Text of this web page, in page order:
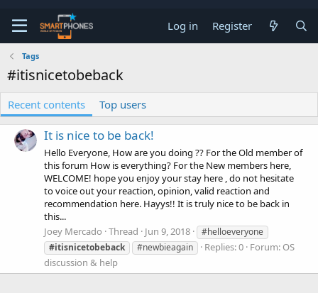
Log in Register
Tags
#itisnicetobeback
Recent contents Top users
It is nice to be back!
Hello Everyone, How are you doing ?? For the Old member of
this forum How is everything? For the New members here,
WELCOME! hope you enjoy your stay here , do not hesitate
to voice out your reaction, opinion, valid reaction and
recommendation here. Hayys!! It is truly nice to be back in
this...
Joey Mercado Thread Jun 9, 2018
#helloeveryone
#itisnicetobeback
#newbieagain Replies: 0 Forum: OS
discussion & help